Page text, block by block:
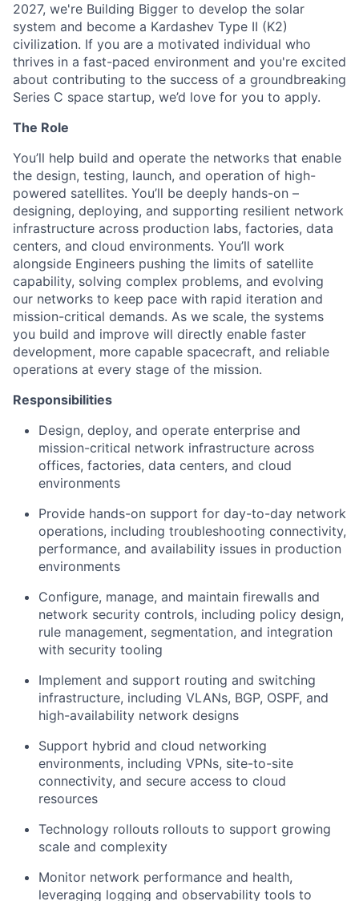
2027, we're Building Bigger to develop the solar
system and become a Kardashev Type II (K2)
civilization. If you are a motivated individual who
thrives in a fast-paced environment and you're excited
about contributing to the success of a groundbreaking
Series C space startup, we’d love for you to apply.
The Role
You’ll help build and operate the networks that enable
the design, testing, launch, and operation of high-
powered satellites. You’ll be deeply hands-on –
designing, deploying, and supporting resilient network
infrastructure across production labs, factories, data
centers, and cloud environments. You’ll work
alongside Engineers pushing the limits of satellite
capability, solving complex problems, and evolving
our networks to keep pace with rapid iteration and
mission-critical demands. As we scale, the systems
you build and improve will directly enable faster
development, more capable spacecraft, and reliable
operations at every stage of the mission.
Responsibilities
Design, deploy, and operate enterprise and
mission-critical network infrastructure across
offices, factories, data centers, and cloud
environments
Provide hands-on support for day-to-day network
operations, including troubleshooting connectivity,
performance, and availability issues in production
environments
Configure, manage, and maintain firewalls and
network security controls, including policy design,
rule management, segmentation, and integration
with security tooling
Implement and support routing and switching
infrastructure, including VLANs, BGP, OSPF, and
high-availability network designs
Support hybrid and cloud networking
environments, including VPNs, site-to-site
connectivity, and secure access to cloud
resources
Technology rollouts rollouts to support growing
scale and complexity
Monitor network performance and health,
leveraging logging and observability tools to